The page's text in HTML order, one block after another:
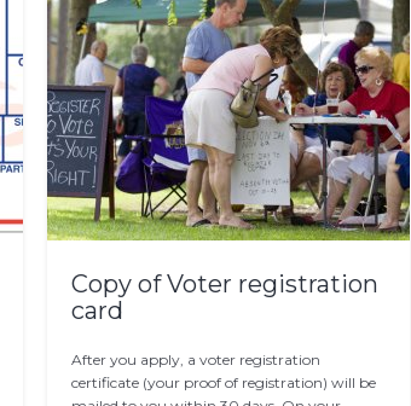
Copy of Voter registration
card
After you apply, a voter registration
certificate (your proof of registration) will be